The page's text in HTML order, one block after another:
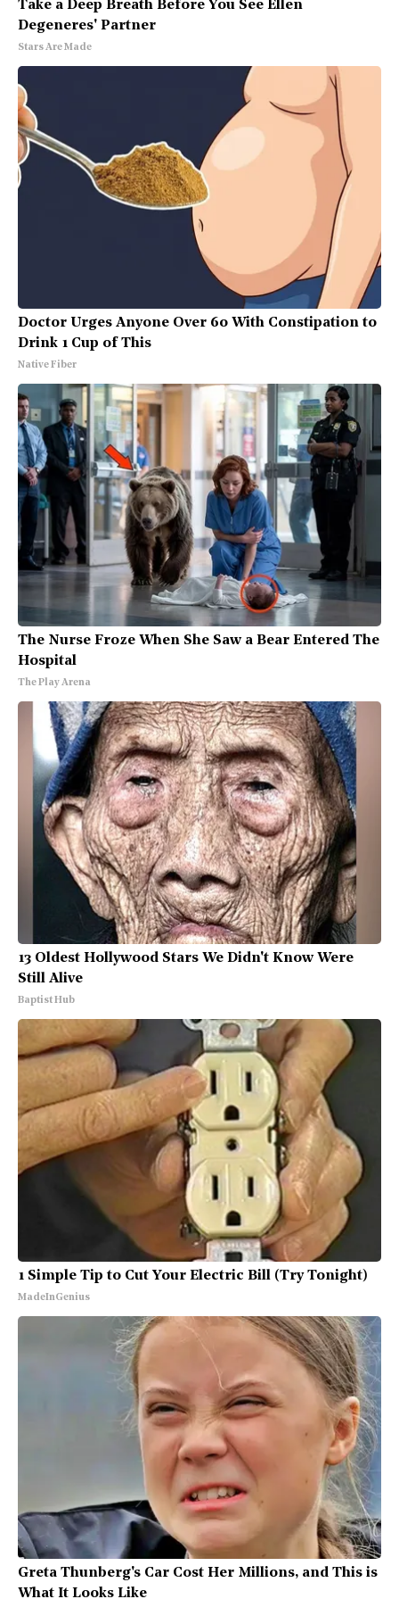
Take a Deep Breath Before You See Ellen
Degeneres' Partner
Stars Are Made
Doctor Urges Anyone Over 60 With Constipation to
Drink 1 Cup of This
Native Fiber
The Nurse Froze When She Saw a Bear Entered The
Hospital
The Play Arena
13 Oldest Hollywood Stars We Didn't Know Were
Still Alive
Baptist Hub
1 Simple Tip to Cut Your Electric Bill (Try Tonight)
MadeInGenius
Greta Thunberg's Car Cost Her Millions, and This is
What It Looks Like